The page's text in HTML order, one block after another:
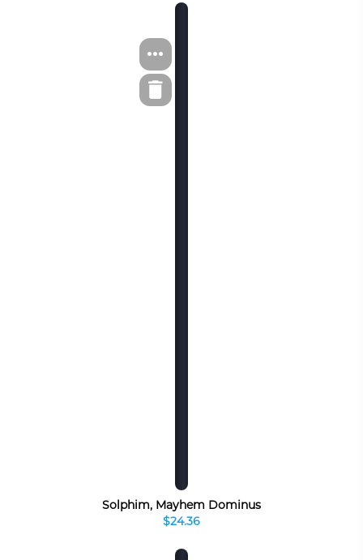
Solphim, Mayhem Dominus
$24.36